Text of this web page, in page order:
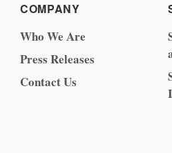
COMPANY
Who We Are
Press Releases
Contact Us